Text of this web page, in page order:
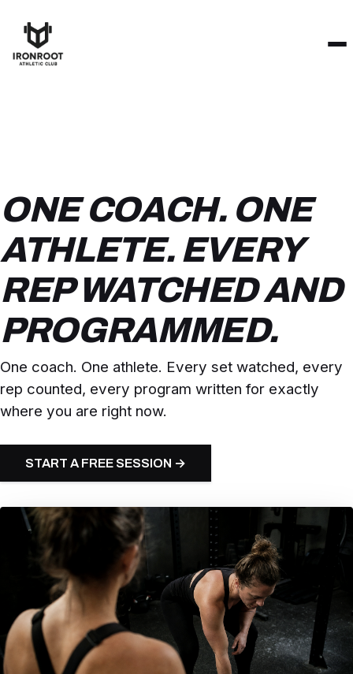
ONE COACH. ONE
ATHLETE. EVERY
REP WATCHED AND
PROGRAMMED.
One coach. One athlete. Every set watched, every
rep counted, every program written for exactly
where you are right now.
START A FREE SESSION →